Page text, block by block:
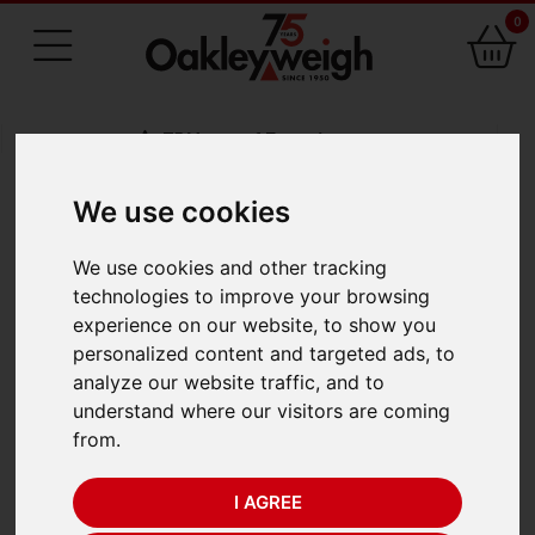
We use cookies
We use cookies and other tracking
technologies to improve your browsing
experience on our website, to show you
personalized content and targeted ads, to
analyze our website traffic, and to
understand where our visitors are coming
from.
I AGREE
0
75 Years of Experience
BACK
Odeca 842
Mechanical Dial Scale
(400kg x 100g)